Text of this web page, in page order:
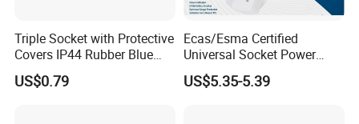
Triple Socket with Protective
Covers IP44 Rubber Blue
Elendax
US$0.79
Ecas/Esma Certified
Universal Socket Power
Strip with Individual Switch
and Neon Light
US$5.35-5.39